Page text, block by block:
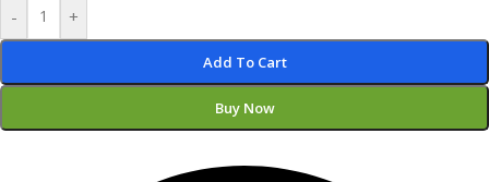
- +
Add To Cart
Buy Now